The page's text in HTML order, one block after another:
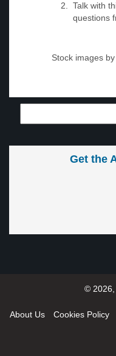
Talk with
questions
Stock images by
Get the
© 2026,
About Us Cookies Policy